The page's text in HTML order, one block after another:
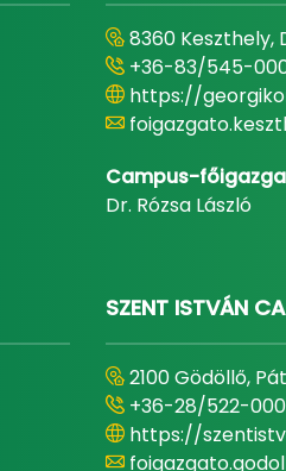
8360 Keszthely,
+36-83/545-
https://
Campus-
Dr. Rózsa László
SZENT ISTVÁN
2100 Gödöllő,
+36-28/522-
https://